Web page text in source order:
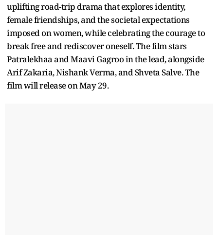
uplifting road-trip drama that explores identity,
female friendships, and the societal expectations
imposed on women, while celebrating the courage to
break free and rediscover oneself. The film stars
Patralekhaa and Maavi Gagroo in the lead, alongside
Arif Zakaria, Nishank Verma, and Shveta Salve. The
film will release on May 29.